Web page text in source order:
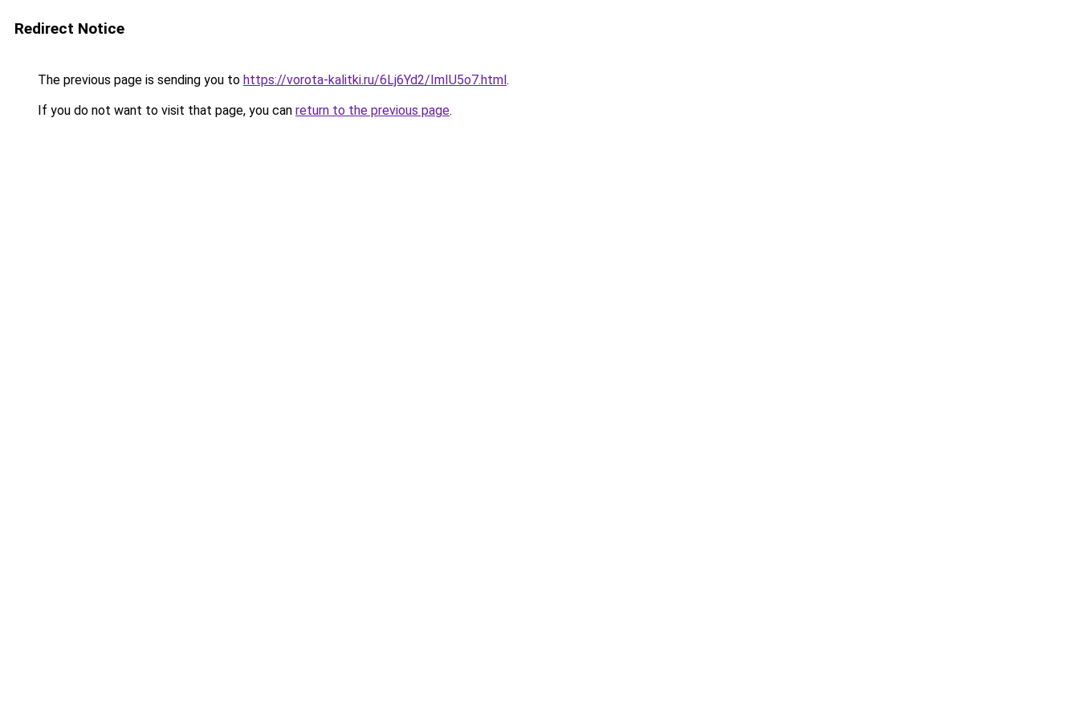
Redirect Notice
The previous page is sending you to https://vorota-kalitki.ru/6Lj6Yd2/ImIU5o7.html.
If you do not want to visit that page, you can return to the previous page.